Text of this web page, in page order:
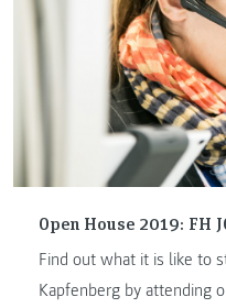
Open House 2019: FH
Find out what it is like to
Kapfenberg by attending